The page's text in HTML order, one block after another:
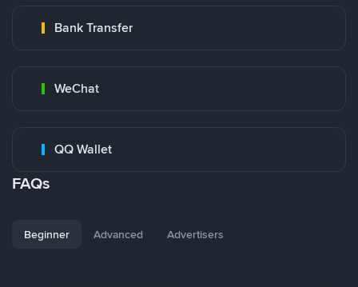
Bank Transfer
WeChat
QQ Wallet
FAQs
Beginner Advanced Advertisers